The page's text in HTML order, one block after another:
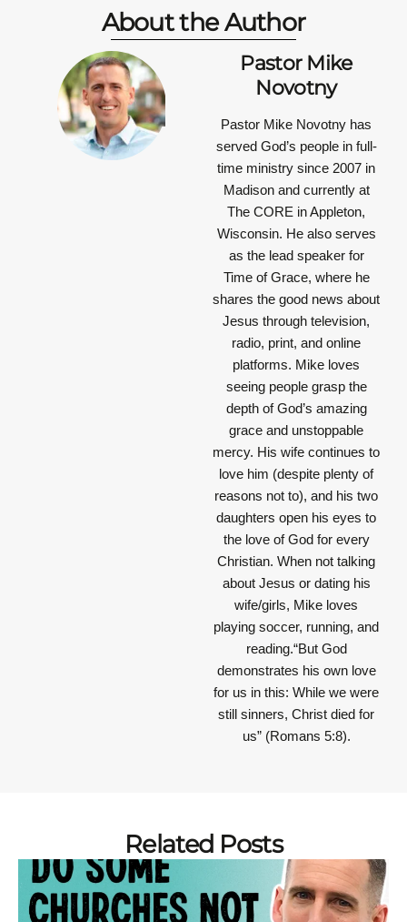
About the Author
Pastor Mike
Novotny
Pastor Mike Novotny has
served God’s people in full-
time ministry since 2007 in
Madison and currently at
The CORE in Appleton,
Wisconsin. He also serves
as the lead speaker for
Time of Grace, where he
shares the good news about
Jesus through television,
radio, print, and online
platforms. Mike loves
seeing people grasp the
depth of God’s amazing
grace and unstoppable
mercy. His wife continues to
love him (despite plenty of
reasons not to), and his two
daughters open his eyes to
the love of God for every
Christian. When not talking
about Jesus or dating his
wife/girls, Mike loves
playing soccer, running, and
reading.“But God
demonstrates his own love
for us in this: While we were
still sinners, Christ died for
us” (Romans 5:8).
Related Posts